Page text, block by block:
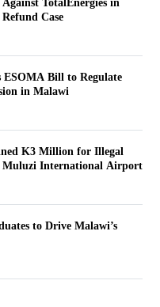
TotalEnergies in
Case
ESOMA Bill to Regulate
in Malawi
K3 Million for Illegal
International Airport
to Drive Malawi’s